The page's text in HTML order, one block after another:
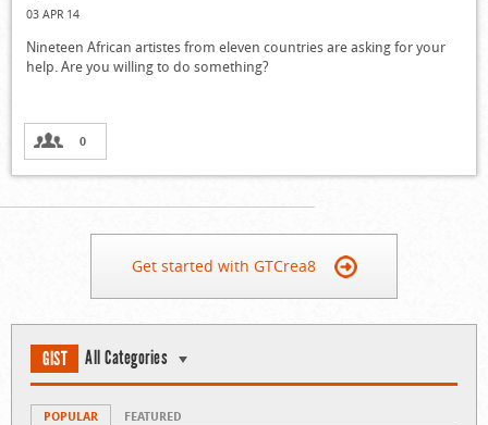
03 APR 14
Nineteen African artistes from eleven countries are asking for your
help. Are you willing to do something?
0
Get started with GTCrea8
GIST All Categories
POPULAR FEATURED